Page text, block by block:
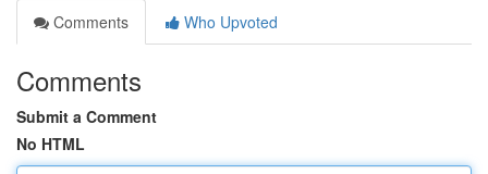
Comments
Who Upvoted
Comments
Submit a Comment
No HTML